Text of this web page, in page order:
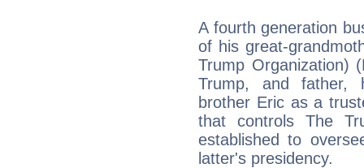
A fourth generation
of his great-
Trump Organization)
Trump, and father,
brother Eric as a
that controls The
established to
latter's presidency.